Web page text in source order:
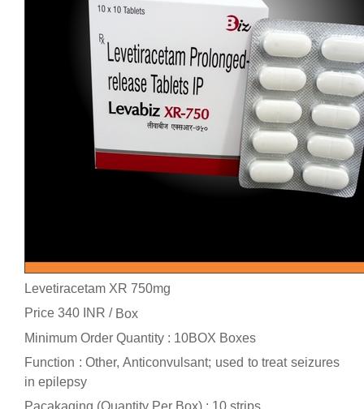
Levetiracetam XR 750mg
Price 340 INR / Box
Minimum Order Quantity : 10BOX Boxes
Function : Other, Anticonvulsant; used to treat seizures
in epilepsy
Pacakaging (Quantity Per Box) : 10 strips